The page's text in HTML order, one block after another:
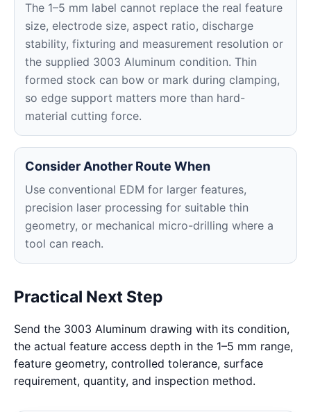
The 1–5 mm label cannot replace the real feature
size, electrode size, aspect ratio, discharge
stability, fixturing and measurement resolution or
the supplied 3003 Aluminum condition. Thin
formed stock can bow or mark during clamping,
so edge support matters more than hard-
material cutting force.
Consider Another Route When
Use conventional EDM for larger features,
precision laser processing for suitable thin
geometry, or mechanical micro-drilling where a
tool can reach.
Practical Next Step
Send the 3003 Aluminum drawing with its condition,
the actual feature access depth in the 1–5 mm range,
feature geometry, controlled tolerance, surface
requirement, quantity, and inspection method.